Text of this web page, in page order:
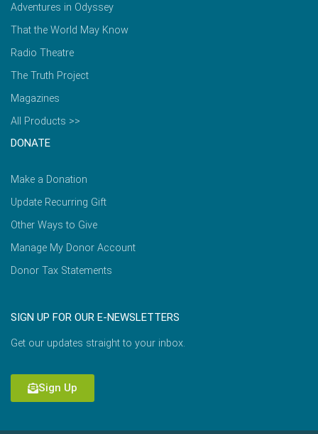
Adventures in Odyssey
That the World May Know
Radio Theatre
The Truth Project
Magazines
All Products >>
DONATE
Make a Donation
Update Recurring Gift
Other Ways to Give
Manage My Donor Account
Donor Tax Statements
SIGN UP FOR OUR E-NEWSLETTERS
Get our updates straight to your inbox.
Sign Up